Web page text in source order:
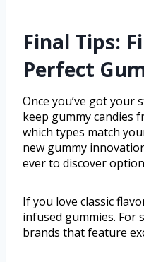
Final Tips:
Perfect
Once you’ve got your
keep gummy candies
which types match
new gummy
ever to discover
If you love classic
infused gummies. For
brands that feature